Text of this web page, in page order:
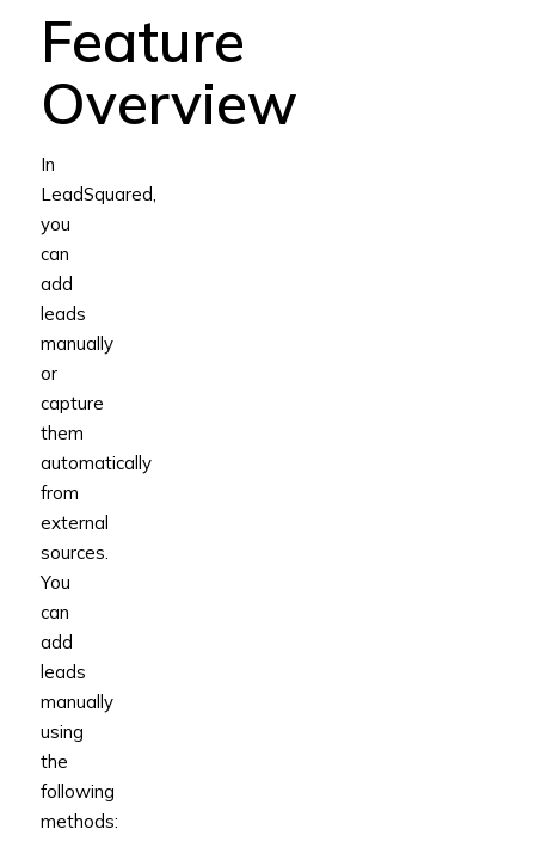
Feature
Overview
In
LeadSquared,
you
can
add
leads
manually
or
capture
them
automatically
from
external
sources.
You
can
add
leads
manually
using
the
following
methods: